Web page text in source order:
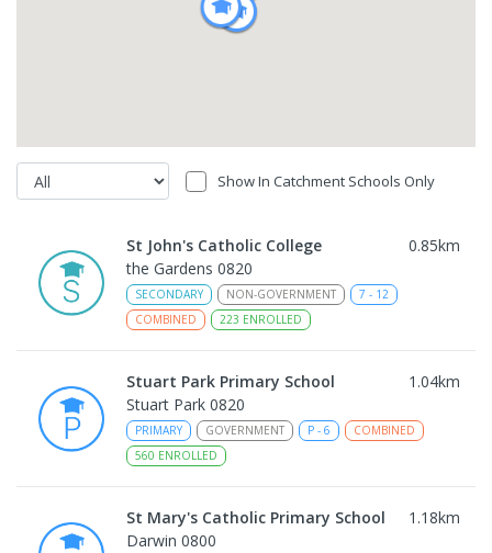
Show In Catchment Schools Only
St John's Catholic College 0.85km
the Gardens 0820
SECONDARY NON-GOVERNMENT 7 - 12
COMBINED
223 ENROLLED
Stuart Park Primary School 1.04km
Stuart Park 0820
PRIMARY GOVERNMENT P - 6
COMBINED
560 ENROLLED
St Mary's Catholic Primary School 1.18km
Darwin 0800